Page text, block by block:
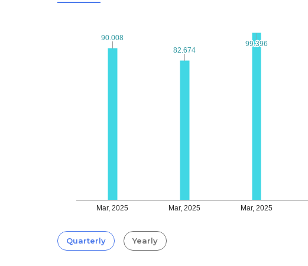
Mar, 2025 Mar, 2025 Mar, 2025
90.008
90.008
82.674
82.674
99.396
99.396
Quarterly Yearly